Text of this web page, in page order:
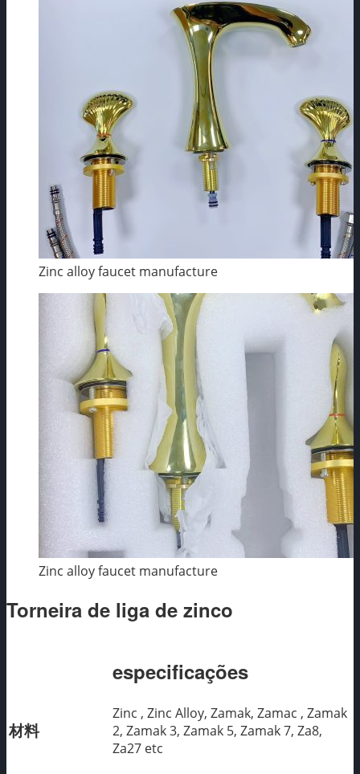
Zinc alloy faucet manufacture
Zinc alloy faucet manufacture
Torneira de liga de zinco
especificações
材料
Zinc , Zinc Alloy, Zamak, Zamac , Zamak
2, Zamak 3, Zamak 5, Zamak 7, Za8,
Za27 etc